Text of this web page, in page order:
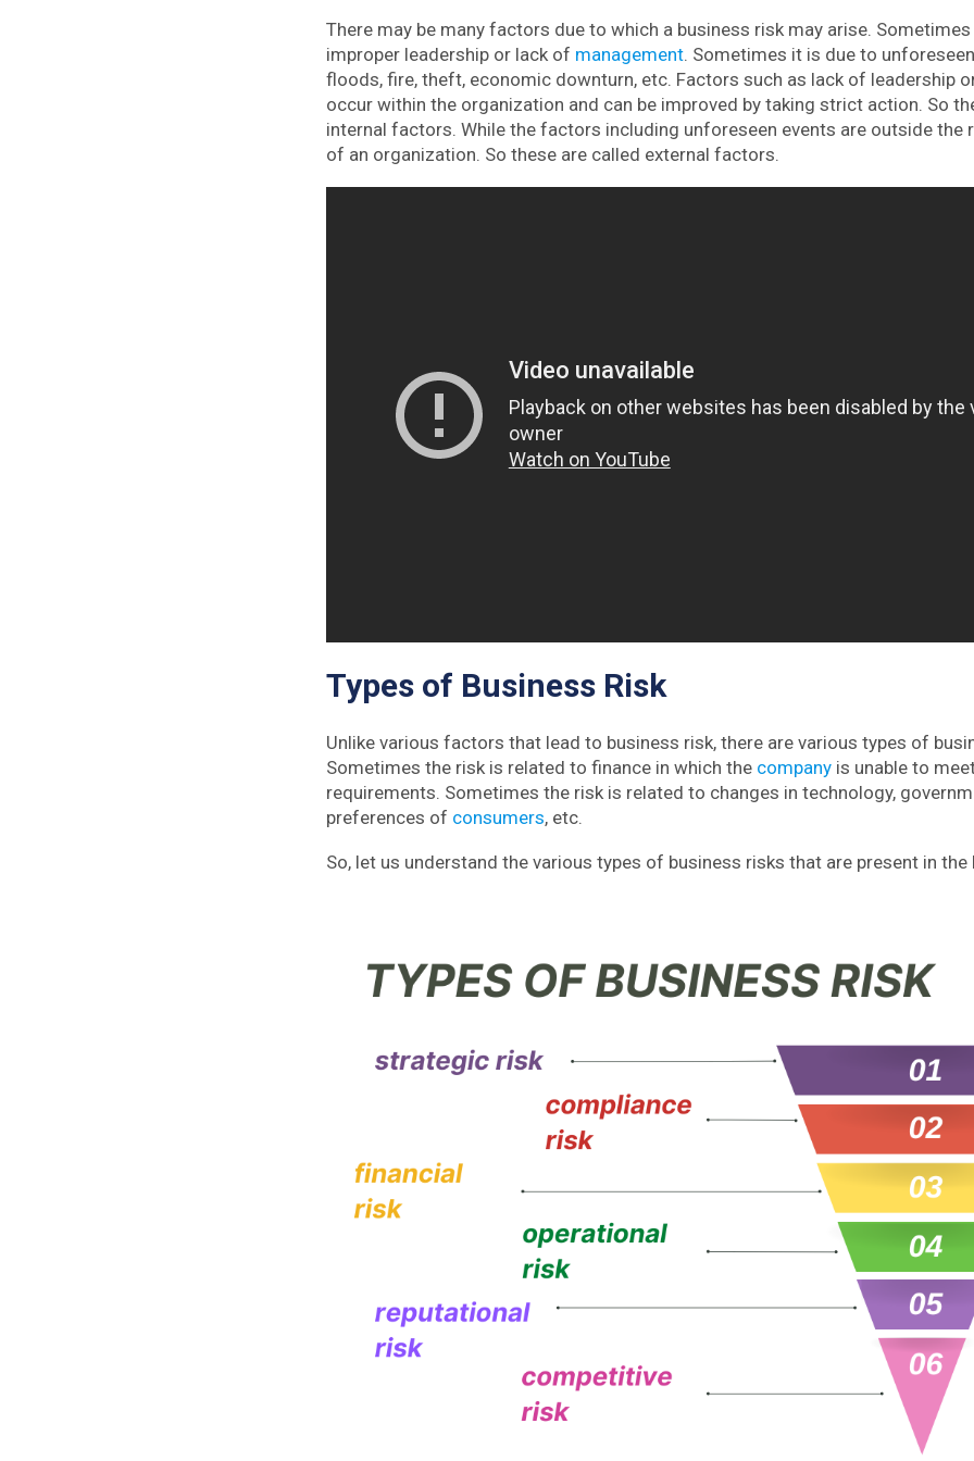
There may be many factors due to which a business risk may arise.
improper leadership or lack of management. Sometimes it is due to
floods, fire, theft, economic downturn, etc. Factors such as lack of leadership
occur within the organization and can be improved by taking strict action. So
internal factors. While the factors including unforeseen events are outside the
of an organization. So these are called external factors.
Types of Business Risk
Unlike various factors that lead to business risk, there are various types of
Sometimes the risk is related to finance in which the company is unable to
requirements. Sometimes the risk is related to changes in technology,
preferences of consumers, etc.
So, let us understand the various types of business risks that are present in